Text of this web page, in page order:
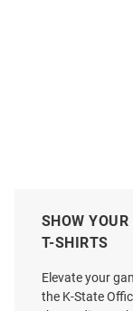
SHOW
T-SHIRTS
Elevate your
the K-State